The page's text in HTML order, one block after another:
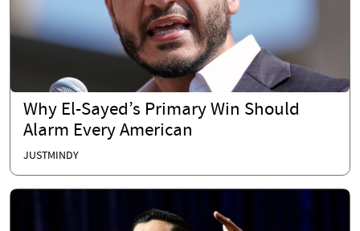
Why El-Sayed’s Primary Win Should
Alarm Every American
JUSTMINDY